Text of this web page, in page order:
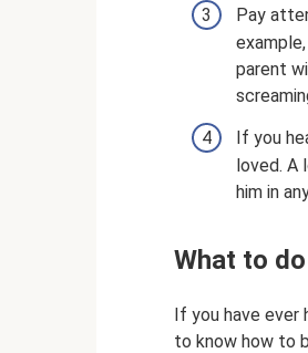
Pay
parent
If you
loved. A
him in
What to do
If you have ever
to know how to